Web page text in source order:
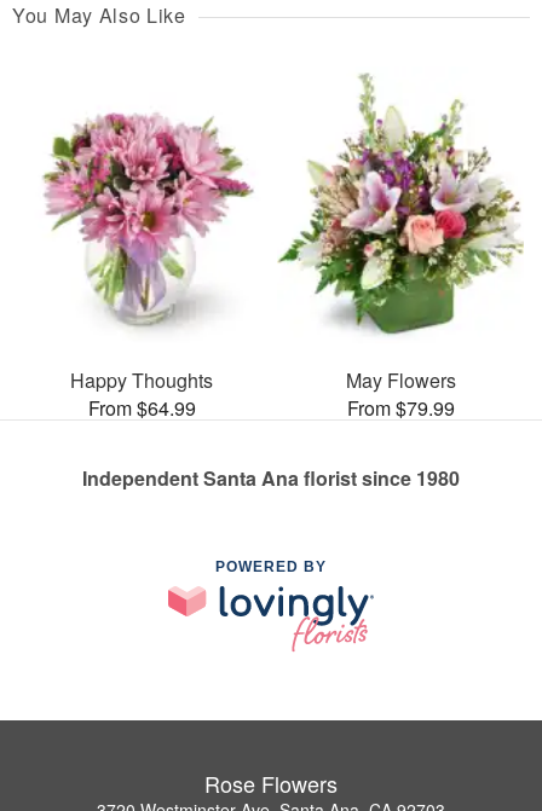
You May Also Like
Happy Thoughts
From $64.99
May Flowers
From $79.99
Independent Santa Ana florist since 1980
POWERED BY
Rose Flowers